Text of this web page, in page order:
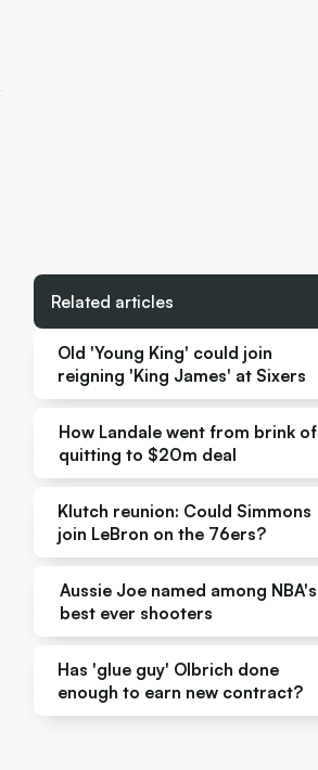
Related articles
Old 'Young King' could join
reigning 'King James' at Sixers
How Landale went from brink of
quitting to $20m deal
Klutch reunion: Could Simmons
join LeBron on the 76ers?
Aussie Joe named among NBA's
best ever shooters
Has 'glue guy' Olbrich done
enough to earn new contract?